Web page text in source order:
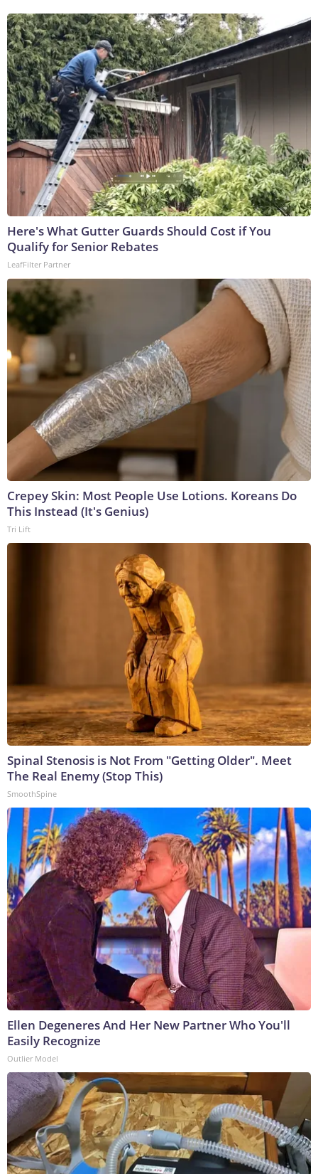
Here's What Gutter Guards Should Cost if You
Qualify for Senior Rebates
LeafFilter Partner
Crepey Skin: Most People Use Lotions. Koreans Do
This Instead (It's Genius)
Tri Lift
Spinal Stenosis is Not From "Getting Older". Meet
The Real Enemy (Stop This)
SmoothSpine
Ellen Degeneres And Her New Partner Who You'll
Easily Recognize
Outlier Model